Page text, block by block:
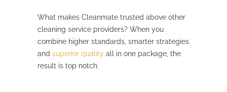
What makes Cleanmate trusted above other
cleaning service providers? When you
combine higher standards, smarter strategies
and superior quality all in one package, the
result is top notch.